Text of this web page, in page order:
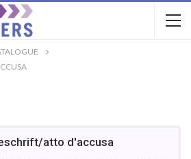
atto d'accusa